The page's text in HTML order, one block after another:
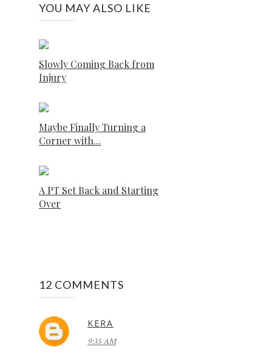
YOU MAY ALSO LIKE
Slowly Coming Back from
Injury
Maybe Finally Turning a
Corner with...
A PT Set Back and Starting
Over
12 COMMENTS
KERA
9:35 AM